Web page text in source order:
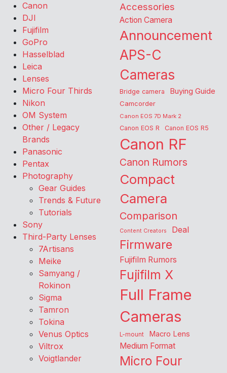
Canon
DJI
Fujifilm
GoPro
Hasselblad
Leica
Lenses
Micro Four Thirds
Nikon
OM System
Other / Legacy
Brands
Panasonic
Pentax
Photography
Gear Guides
Trends & Future
Tutorials
Sony
Third-Party Lenses
7Artisans
Meike
Samyang /
Rokinon
Sigma
Tamron
Tokina
Venus Optics
Viltrox
Voigtlander
Accessories
Action Camera
Announcement
APS-C
Cameras
Bridge camera Buying Guide
Camcorder
Canon EOS 7D Mark 2
Canon EOS R Canon EOS R5
Canon RF
Canon Rumors
Compact
Camera
Comparison
Content Creators Deal
Firmware
Fujifilm Rumors
Fujifilm X
Full Frame
Cameras
L-mount Macro Lens
Medium Format
Micro Four